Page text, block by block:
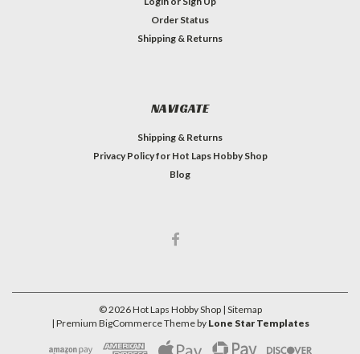
Order Status
Shipping & Returns
NAVIGATE
Shipping & Returns
Privacy Policy for Hot Laps Hobby Shop
Blog
©2026Hot Laps Hobby Shop | Sitemap
| Premium BigCommerceTheme by Lone Star Templates